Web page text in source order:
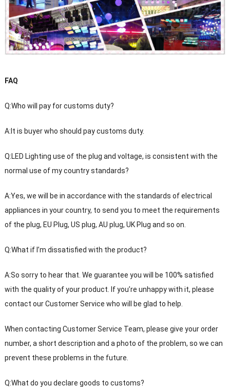
FAQ
Q:Who will pay for customs duty?
A:It is buyer who should pay customs duty.
Q:LED Lighting use of the plug and voltage, is consistent with the
normal use of my country standards?
A:Yes, we will be in accordance with the standards of electrical
appliances in your country, to send you to meet the requirements
of the plug, EU Plug, US plug, AU plug, UK Plug and so on.
Q:What if I’m dissatisfied with the product?
A:So sorry to hear that. We guarantee you will be 100% satisfied
with the quality of your product. If you’re unhappy with it, please
contact our Customer Service who will be glad to help.
When contacting Customer Service Team, please give your order
number, a short description and a photo of the problem, so we can
prevent these problems in the future.
Q:What do you declare goods to customs?